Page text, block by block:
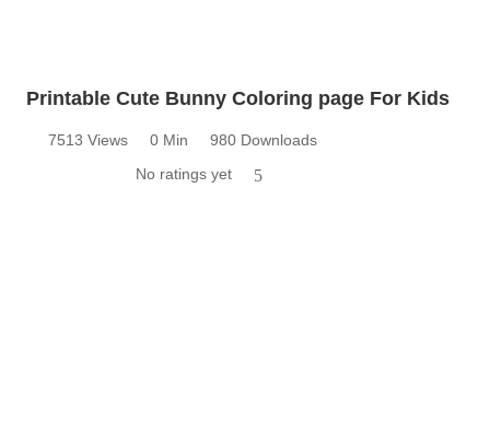
Printable Cute Bunny Coloring page For Kids
7513 Views 0 Min
980 Downloads
No ratings yet
5